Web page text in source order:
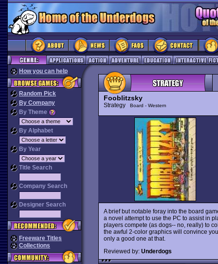
How you can help
Random Pick
By Company
By Theme
By Alphabet
By Year
Title Search
Company Search
Designer Search
Freeware Titles
Collections
Fooblitzsky
Strategy Board - Western
A brief but notable foray into the board
a novel attempt to use the PC to assist in
players compete (as dogs-- no, really) to
the awful 2-color graphics will convince
only a good one at that.
Reviewed by: Underdogs